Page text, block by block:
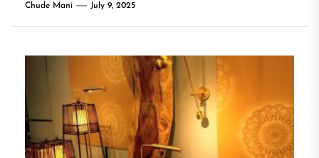
Chude Mani July 9, 2025